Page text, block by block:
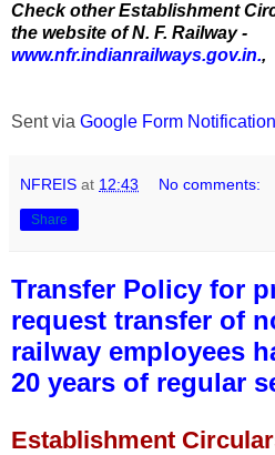
Check other Establishment
the website of N. F. Railway -
www.nfr.indianrailways.gov.in.,
Sent via Google Form
NFREIS at 12:43 No comments:
Share
Transfer Policy for
request transfer of
railway employees
20 years of regular
Establishment